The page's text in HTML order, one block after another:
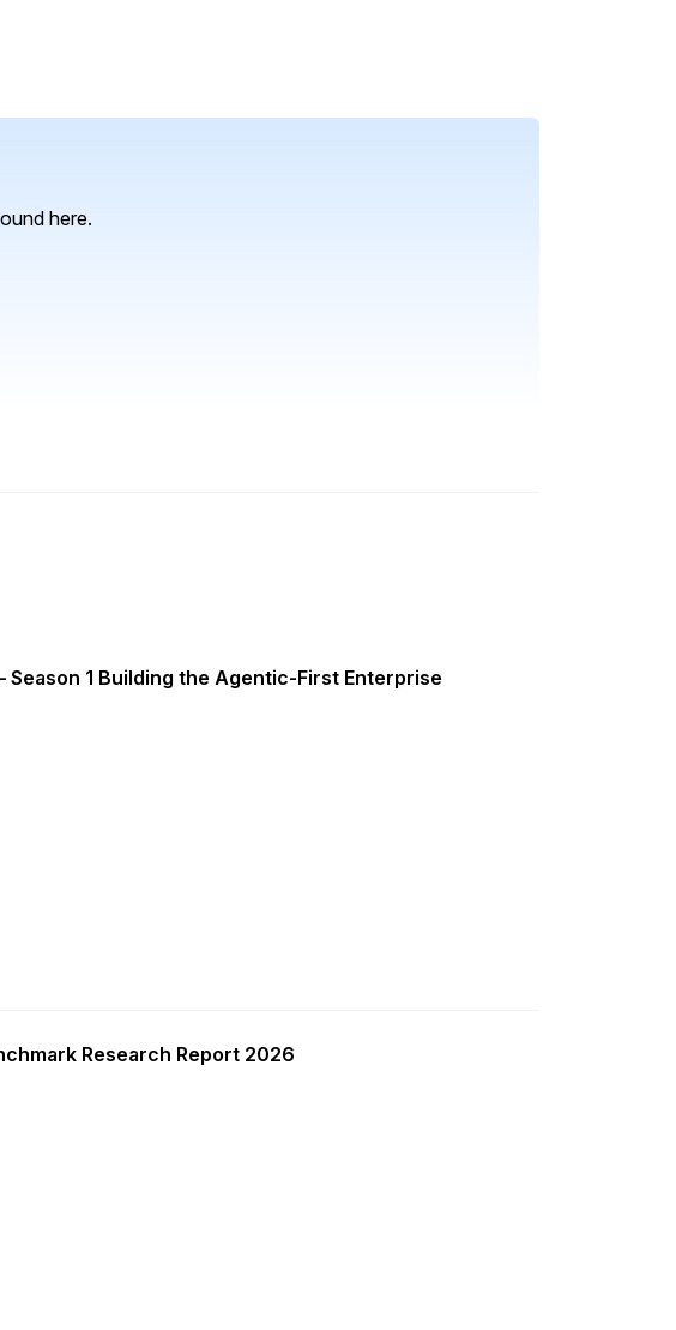
here.
Season 1 Building the Agentic-First Enterprise
Research Report 2026